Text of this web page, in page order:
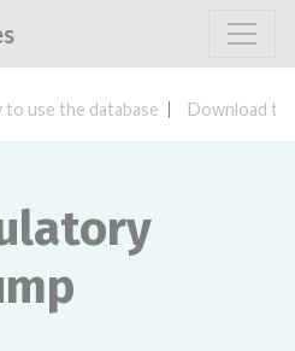
to use the database Download